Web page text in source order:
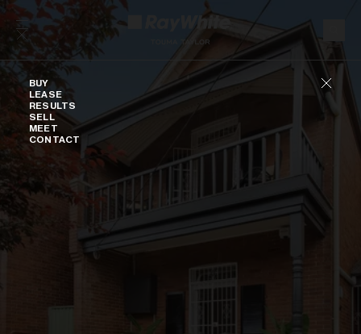
Skip to content
Buy
BUY
LEASE
RESULTS
SELL
MEET
CONTACT